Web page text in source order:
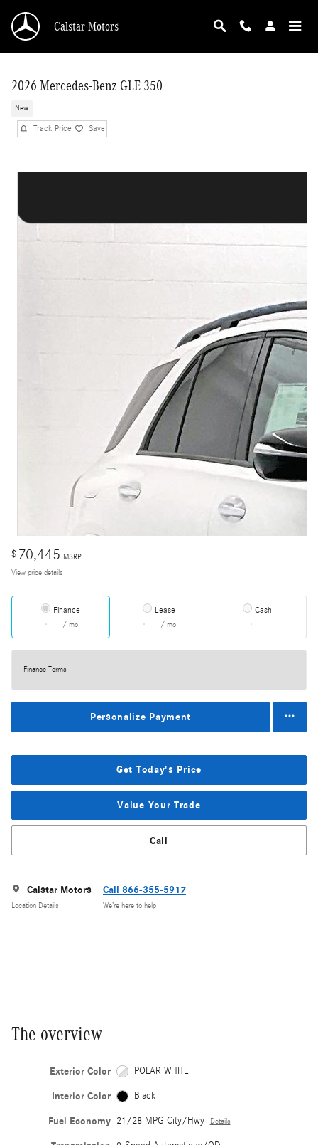
Calstar Motors
2026 Mercedes-Benz GLE 350
New
Track Price Save
$ 70,445 MSRP
View price details
Finance
/ mo
Lease
/ mo
Cash
Finance Terms
Personalize Payment
Get Today's Price
Value Your Trade
Call
Calstar Motors
Location Details
Call 866-355-5917
We’re here to help
The overview
Exterior Color POLAR WHITE
Interior Color Black
Fuel Economy 21/28 MPG City/Hwy Details